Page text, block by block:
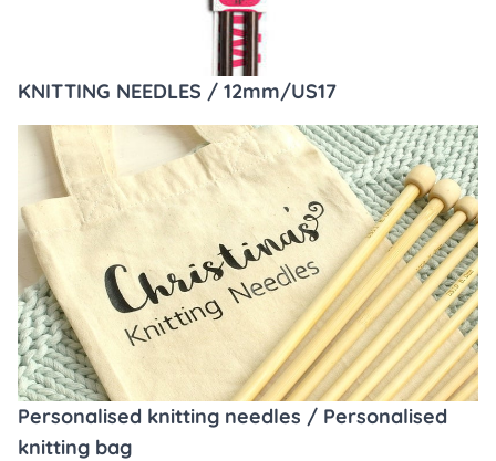
KNITTING NEEDLES / 12mm/US17
Personalised knitting needles / Personalised
knitting bag